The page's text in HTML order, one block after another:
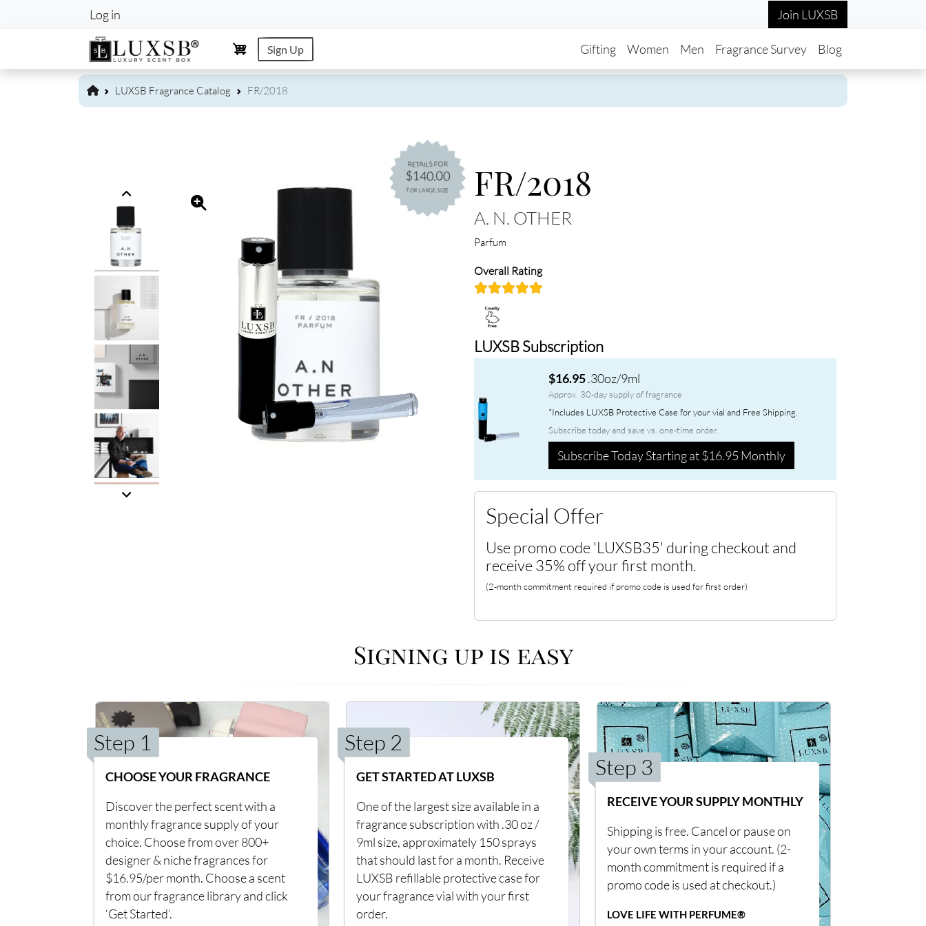
User account menu
Log in Join LUXSB
Sign Up Main navigation
Gifting Women Men Fragrance Survey Blog
LUXSB Fragrance Catalog FR/2018
RETAILS FOR
$140.00
FOR LARGE SIZE FR/2018
A. N. OTHER
Parfum
Overall Rating
LUXSB Subscription
$16.95.30oz/9ml
Approx. 30-day supply of fragrance
*Includes LUXSB Protective Case for your vial and Free Shipping.
Subscribe today and save vs. one-time order.
Subscribe Today Starting at $16.95 Monthly
Special Offer
Use promo code 'LUXSB35' during checkout and
receive 35% off your first month.
(2-month commitment required if promo code is used for first order)
Signing up is easy
Step 1
CHOOSE YOUR FRAGRANCE
Discover the perfect scent with a
monthly fragrance supply of your
choice. Choose from over 800+
designer & niche fragrances for
$16.95/per month. Choose a scent
from our fragrance library and click
‘Get Started’.
Step 2
GET STARTED AT LUXSB
One of the largest size available in a
fragrance subscription with .30 oz /
9ml size, approximately 150 sprays
that should last for a month. Receive
LUXSB refillable protective case for
your fragrance vial with your first
order.
Step 3
RECEIVE YOUR SUPPLY MONTHLY
Shipping is free. Cancel or pause on
your own terms in your account. (2-
month commitment is required if a
promo code is used at checkout.)
LOVE LIFE WITH PERFUME®